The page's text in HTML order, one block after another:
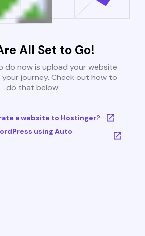
All Set to Go!
do now is upload your website
journey. Check out how to
do that below:
a website to Hostinger?
using Auto